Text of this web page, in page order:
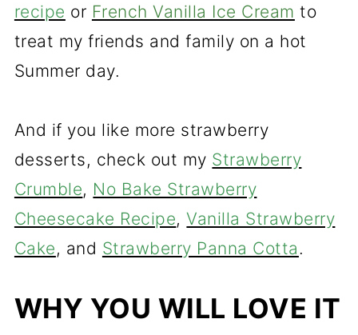
recipe or French Vanilla Ice Cream to
treat my friends and family on a hot
Summer day.
And if you like more strawberry
desserts, check out my Strawberry
Crumble, No Bake Strawberry
Cheesecake Recipe,Vanilla Strawberry
Cake, and Strawberry Panna Cotta .
WHY YOU WILL LOVE IT